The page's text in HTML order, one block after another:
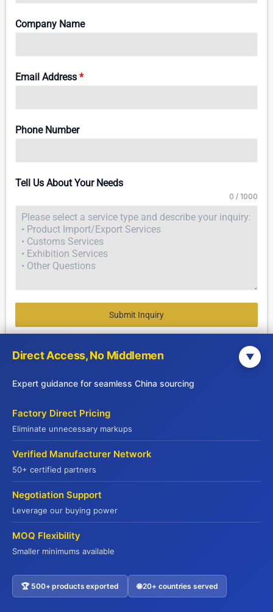
Company Name
Email Address*
Phone Number
Tell Us About Your Needs
0 / 1000
Submit Inquiry
Why 500+ Global Buyers Choose Jade
Premium
Your Trusted Partner Since 2015
15+ Years Export Excellence
From Hong Kong to global markets
Full Compliance Support
HALAL | HACCP | ISO22000 | FDA
Contact US
Direct Access, No Middlemen ▼
Expert guidance for seamless China sourcing
Factory Direct Pricing
Eliminate unnecessary markups
Verified Manufacturer Network
50+ certified partners
Negotiation Support
Leverage our buying power
MOQ Flexibility
Smaller minimums available
🏆 500+ products exported 🌐 20+ countries served